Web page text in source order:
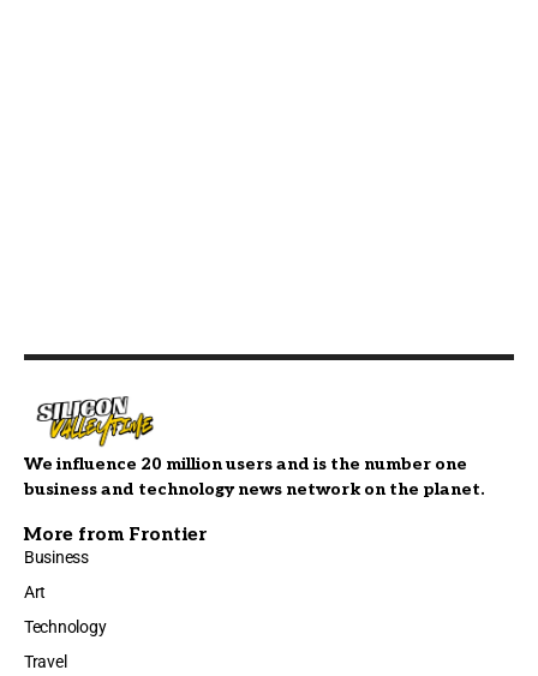
We influence 20 million users and is the number one
business and technology news network on the planet.
More from Frontier
Business
Art
Technology
Travel